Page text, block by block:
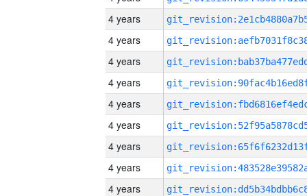
4 years
4 years
4 years
4 years
4 years
4 years
4 years
4 years
4 years